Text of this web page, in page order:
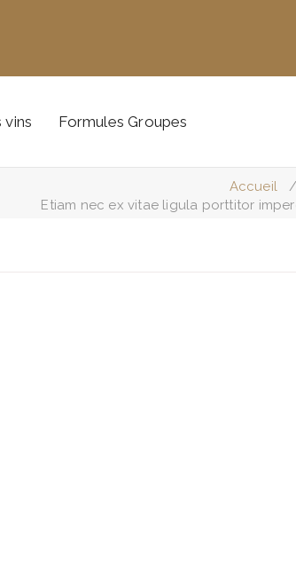
vins Formules Groupes
Accueil/
Etiam nec ex vitae ligula porttitor